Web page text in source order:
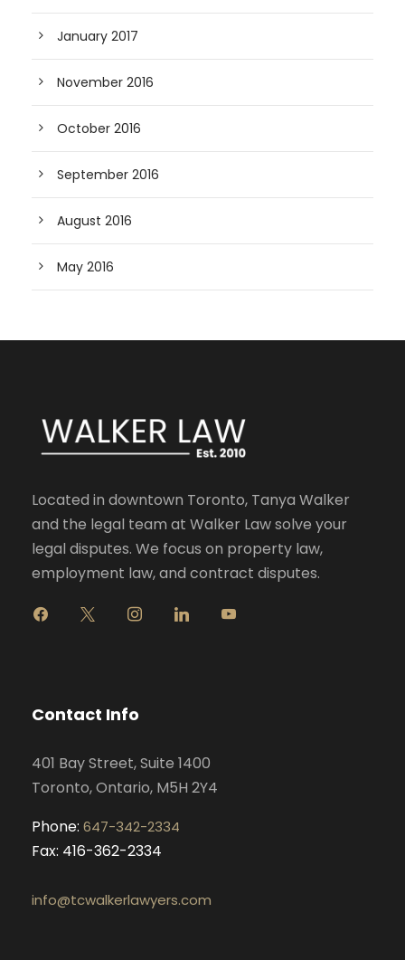
January 2017
November 2016
October 2016
September 2016
August 2016
May 2016
Located in downtown Toronto, Tanya Walker
and the legal team at Walker Law solve your
legal disputes. We focus on property law,
employment law, and contract disputes.
g
r
m
Contact Info
401 Bay Street, Suite 1400
Toronto, Ontario, M5H 2Y4
Phone: 647-342-2334
Fax: 416-362-2334
info@tcwalkerlawyers.com